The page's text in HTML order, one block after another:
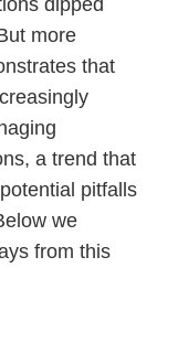
dipped
more
that
a trend that
pitfalls
we
from this